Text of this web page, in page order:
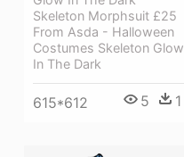
Skeleton Morphsuit £25
From Asda - Halloween
Costumes Skeleton Glow
In The Dark
615*612 5 1